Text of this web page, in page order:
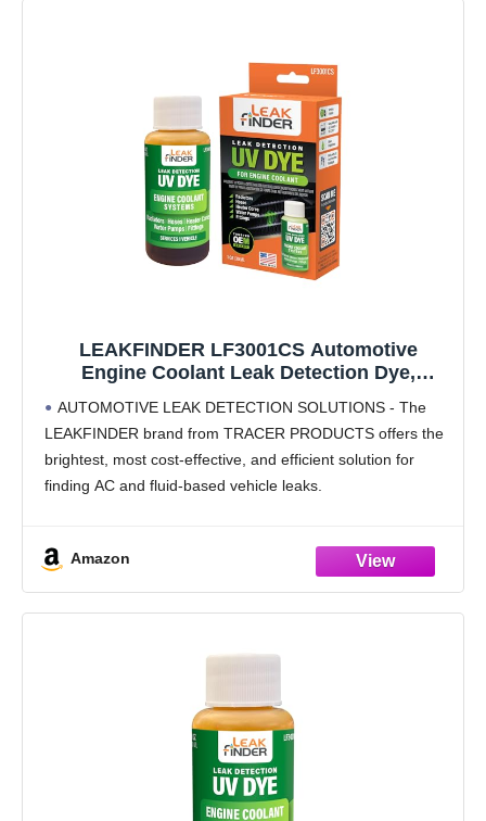
LEAKFINDER LF3001CS Automotive
Engine Coolant Leak Detection Dye,
Water Pumps, 1oz Ultraviolet Fluorescent
Dye Bottle, Made in USA
AUTOMOTIVE LEAK DETECTION SOLUTIONS - The
LEAKFINDER brand from TRACER PRODUCTS offers the
brightest, most cost-effective, and efficient solution for
finding AC and fluid-based vehicle leaks.
Amazon